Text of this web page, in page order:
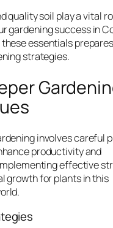
quality soil play a vital
gardening success in
essentials
strategies.
involves careful
productivity and
effective
growth for plants in this